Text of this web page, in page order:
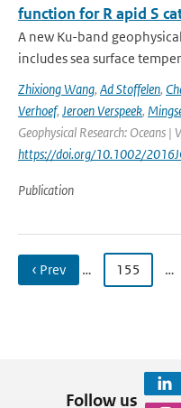
function for R apid S
A new Ku-band
includes sea surface
Zhixiong Wang, Ad Stoffelen,
Verhoef, Jeroen Verspeek,
Geophysical Research: Oceans
https://doi.org/10.1002/
Publication
‹ Prev … 155 …
Follow us